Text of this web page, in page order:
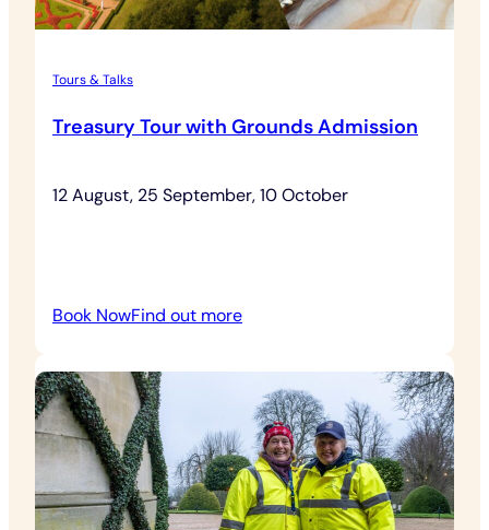
Tours & Talks
Treasury Tour with Grounds Admission
12 August, 25 September, 10 October
Book NowFind out more:
with
Grounds
Admission